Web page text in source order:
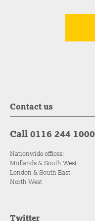
Contact us
Call 0116 244 1000
Nationwide offices:
Midlands & South West
London & South East
North West
Twitter